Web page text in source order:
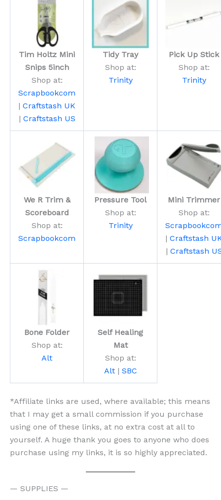
Tim Holtz Mini
Snips 5inch
Shop at:
Scrapbookcom
| Craftstash UK
| Craftstash US
Tidy Tray
Shop at:
Trinity
Pick Up Stick
Shop at:
Trinity
We R Trim &
Scoreboard
Shop at:
Scrapbookcom
Pressure Tool
Shop at:
Trinity
Mini Trimmer
Shop at:
| Craftstash
| Craftstash
Bone Folder
Shop at:
Alt
Self Healing
Mat
Shop at:
Alt| SBC
*Affiliate links are used, where available; this means
that I may get a small commission if you purchase
using one of these links, at no extra cost at all to
yourself. A huge thank you goes to anyone who does
purchase using my links, it is so highly appreciated.
— SUPPLIES —